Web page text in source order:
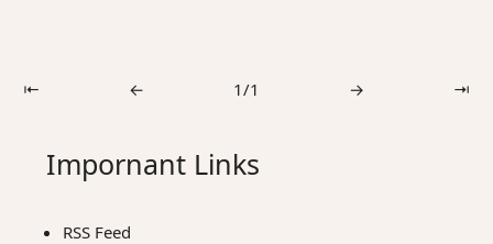
⇤ ← 1/1 → ⇥
Impornant Links
RSS Feed